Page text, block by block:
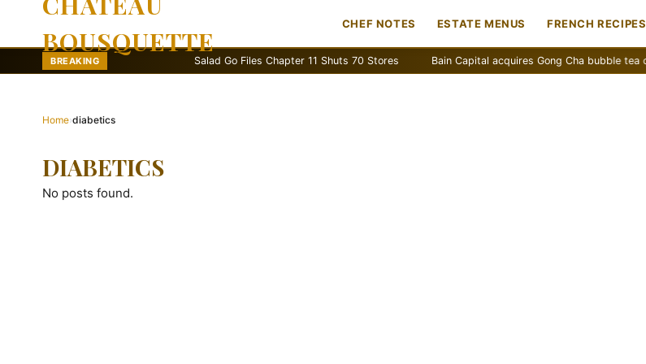
BOUSQUETTE
CHEF NOTES ESTATE MENUS FRENCH RECIPES
BREAKING Salad Go Files Chapter 11 Shuts 70 Stores Bain Capital acquires Gong Cha bubble tea chain
Home›diabetics
DIABETICS
No posts found.